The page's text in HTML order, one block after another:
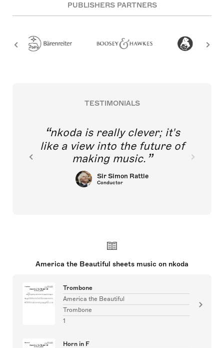
PUBLISHERS PARTNERS
TESTIMONIALS
nkoda is really clever; it's
like a view into the future of
making music.
Sir Simon Rattle
Conductor
America the Beautiful sheets music on nkoda
Trombone
America the Beautiful
Trombone
1
Horn in F